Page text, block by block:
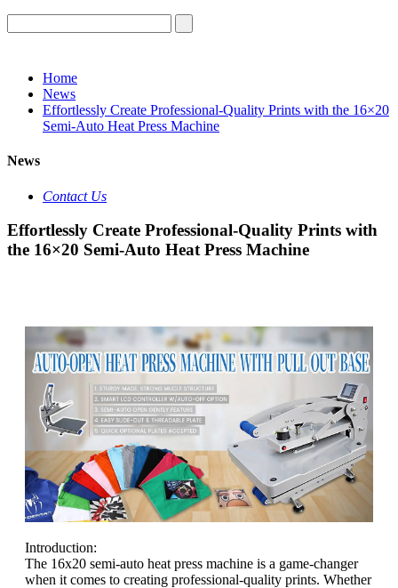
Home
News
Effortlessly Create Professional-Quality Prints with the 16×20
Semi-Auto Heat Press Machine
News
Contact Us
Effortlessly Create Professional-Quality Prints with
the 16×20 Semi-Auto Heat Press Machine
Introduction:
The 16x20 semi-auto heat press machine is a game-changer
when it comes to creating professional-quality prints. Whether